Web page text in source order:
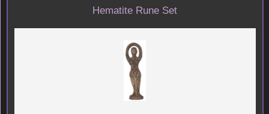
Hematite Rune Set